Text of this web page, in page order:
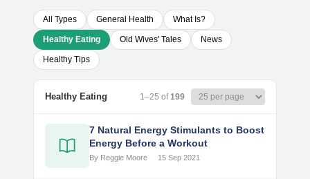
All Types General Health What Is?
Healthy Eating Old Wives' Tales News
Healthy Tips
Healthy Eating 1–25 of199
7 Natural Energy Stimulants to Boost
Energy Before a Workout
By Reggie Moore 15 Sep 2021